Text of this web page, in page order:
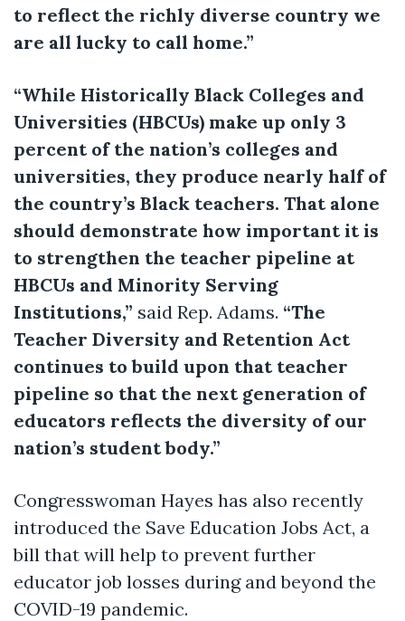
to reflect the richly diverse country we
are all lucky to call home.”
“While Historically Black Colleges and
Universities (HBCUs) make up only 3
percent of the nation’s colleges and
universities, they produce nearly half of
the country’s Black teachers. That alone
should demonstrate how important it is
to strengthen the teacher pipeline at
HBCUs and Minority Serving
Institutions,” said Rep. Adams. “The
Teacher Diversity and Retention Act
continues to build upon that teacher
pipeline so that the next generation of
educators reflects the diversity of our
nation’s student body.”
Congresswoman Hayes has also recently
introduced the Save Education Jobs Act, a
bill that will help to prevent further
educator job losses during and beyond the
COVID-19 pandemic.